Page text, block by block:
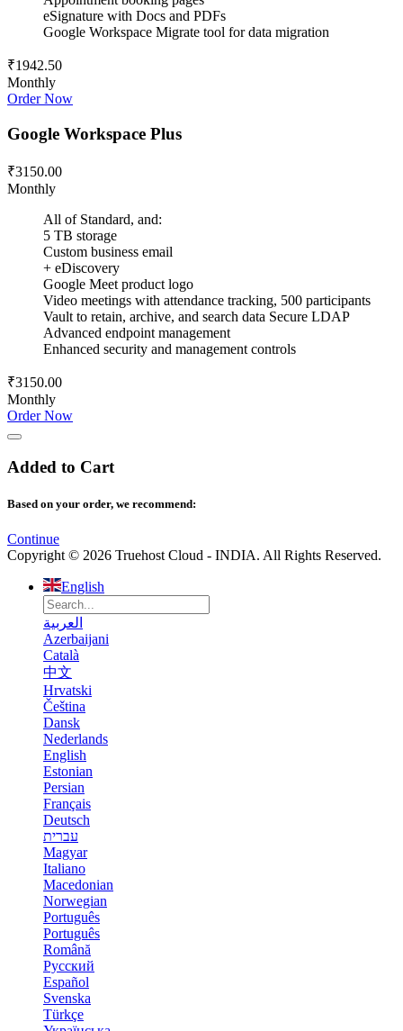
eSignature with Docs and PDFs
Google Workspace Migrate tool for data migration
₹1942.50
Monthly
Order Now
Google Workspace Plus
₹3150.00
Monthly
All of Standard, and:
5 TB storage
Custom business email
+ eDiscovery
Google Meet product logo
Video meetings with attendance tracking, 500 participants
Vault to retain, archive, and search data Secure LDAP
Advanced endpoint management
Enhanced security and management controls
₹3150.00
Monthly
Order Now
Added to Cart
Based on your order, we recommend:
Continue
Copyright © 2026 Truehost Cloud - INDIA. All Rights Reserved.
English
العربية
Azerbaijani
Català
中文
Hrvatski
Čeština
Dansk
Nederlands
English
Estonian
Persian
Français
Deutsch
עברית
Magyar
Italiano
Macedonian
Norwegian
Português
Português
Română
Русский
Español
Svenska
Türkçe